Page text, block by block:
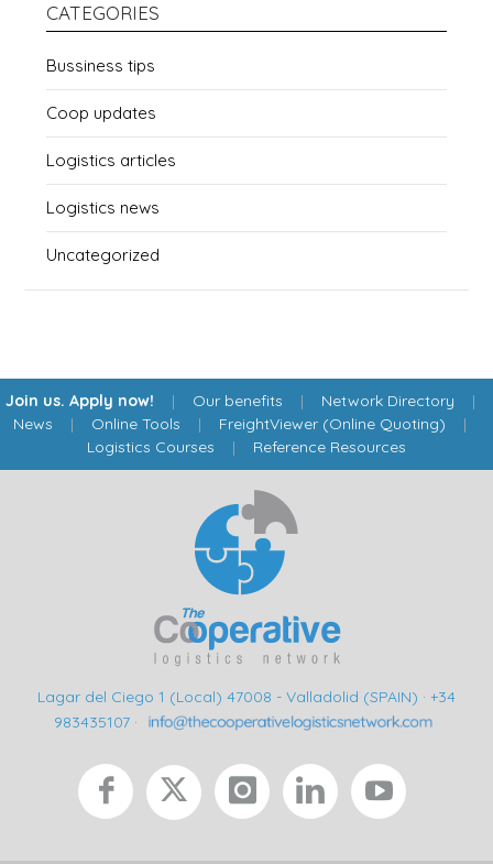
CATEGORIES
Bussiness tips
Coop updates
Logistics articles
Logistics news
Uncategorized
Join us. Apply now! | Our benefits | Network Directory |
News | Online Tools | FreightViewer (Online Quoting) |
Logistics Courses | Reference Resources
Lagar del Ciego 1 (Local) 47008 - Valladolid (SPAIN) · +34
983435107 ·